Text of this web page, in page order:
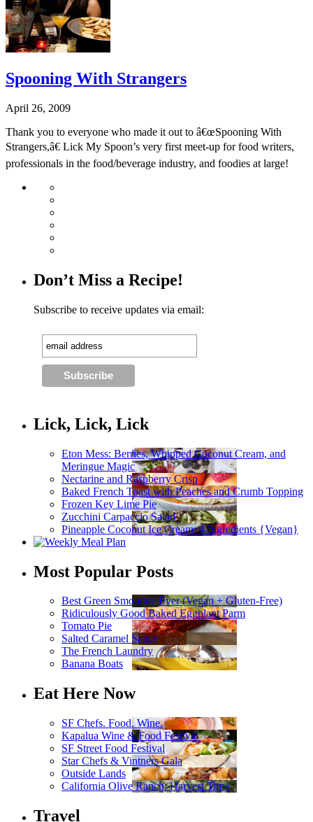
Spooning With Strangers
April 26, 2009
Thank you to everyone who made it out to â€œSpooning With
Strangers,â€ Lick My Spoon’s very first meet-up for food writers,
professionals in the food/beverage industry, and foodies at large!
Don’t Miss a Recipe!
Subscribe to receive updates via email:
Lick, Lick, Lick
Eton Mess: Berries, Whipped Coconut Cream, and
Meringue Magic
Nectarine and Raspberry Crisp
Baked French Toast with Peaches and Crumb Topping
Frozen Key Lime Pie
Zucchini Carpaccio Salad
Pineapple Coconut Ice Cream: 4 Ingredients {Vegan}
Most Popular Posts
Best Green Smoothie Ever (Vegan + Gluten-Free)
Ridiculously Good Baked Eggplant Parm
Tomato Pie
Salted Caramel Sauce
The French Laundry
Banana Boats
Eat Here Now
SF Chefs. Food. Wine.
Kapalua Wine & Food Festival
SF Street Food Festival
Star Chefs & Vintners Gala
Outside Lands
California Olive Ranch: Harvest Time
Travel